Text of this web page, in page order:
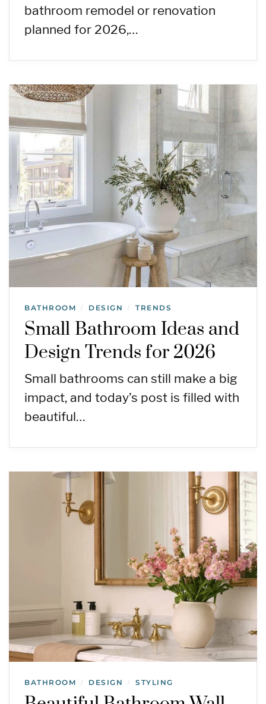
bathroom remodel or renovation
planned for 2026,…
BATHROOM / DESIGN / TRENDS
Small Bathroom Ideas and
Design Trends for 2026
Small bathrooms can still make a big
impact, and today’s post is filled with
beautiful…
BATHROOM / DESIGN / STYLING